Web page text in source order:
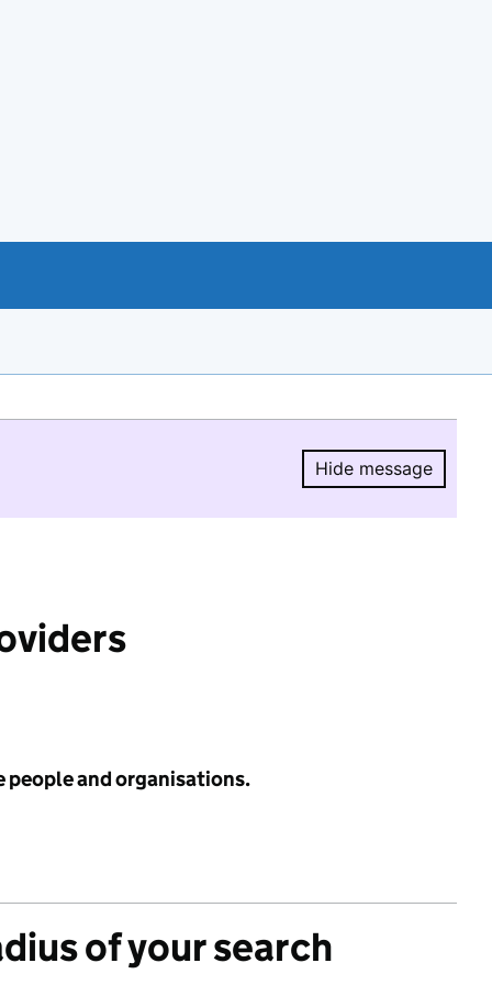
Hide message
Hide
people and organisations.
of your search